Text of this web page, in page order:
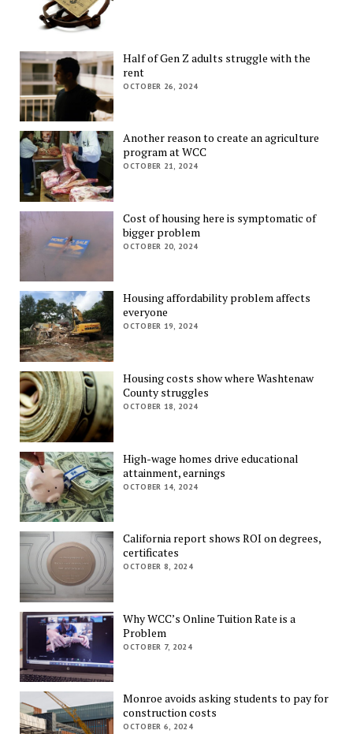
Half of Gen Z adults struggle with the
rent
OCTOBER 26, 2024
Another reason to create an agriculture
program at WCC
OCTOBER 21, 2024
Cost of housing here is symptomatic of
bigger problem
OCTOBER 20, 2024
Housing affordability problem affects
everyone
OCTOBER 19, 2024
Housing costs show where Washtenaw
County struggles
OCTOBER 18, 2024
High-wage homes drive educational
attainment, earnings
OCTOBER 14, 2024
California report shows ROI on degrees,
certificates
OCTOBER 8, 2024
Why WCC’s Online Tuition Rate is a
Problem
OCTOBER 7, 2024
Monroe avoids asking students to pay for
construction costs
OCTOBER 6, 2024